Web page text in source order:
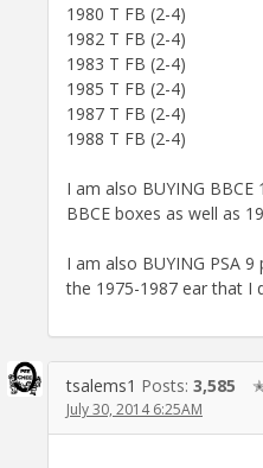
1980 T FB (2-4)
1982 T FB (2-4)
1983 T FB (2-4)
1985 T FB (2-4)
1987 T FB (2-4)
1988 T FB (2-4)
I am also BUYING BBCE
BBCE boxes as well as
I am also BUYING PSA
the 1975-1987 ear that I
tsalems1 Posts: 3,585
July 30, 2014 6:25AM